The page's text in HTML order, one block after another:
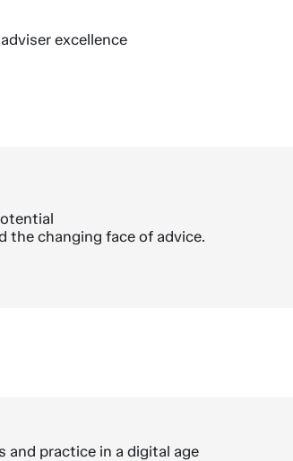
excellence
the changing face of advice.
and practice in a digital age